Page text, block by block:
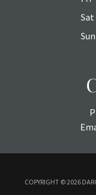
Sat
Sun
COPYRIGHT ©2026